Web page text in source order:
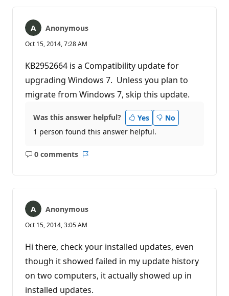
Anonymous
Oct 15, 2014, 7:28 AM
KB2952664 is a Compatibility update for
upgrading Windows 7. Unless you plan to
migrate from Windows 7, skip this update.
Was this answer helpful? Yes
No
1 person found this answer helpful.
0 comments
No
Anonymous
Oct 15, 2014, 3:05 AM
Hi there, check your installed updates, even
though it showed failed in my update history
on two computers, it actually showed up in
installed updates.